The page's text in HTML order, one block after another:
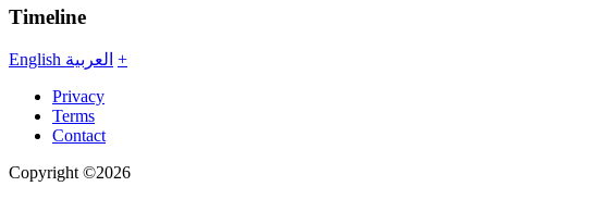
Timeline
English العربية +
Privacy
Terms
Contact
Copyright ©2026